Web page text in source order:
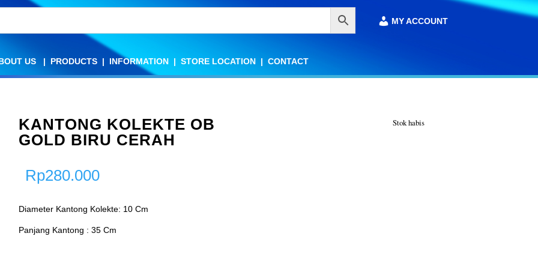
US | PRODUCTS | INFORMATION | STORE LOCATION | CONTACT
MY ACCOUNT
US | PRODUCTS | INFORMATION | STORE LOCATION | CONTACT
MY ACCOUNT
KANTONG KOLEKTE OB
GOLD BIRU CERAH
Rp280.000
Diameter Kantong Kolekte: 10 Cm
Panjang Kantong : 35 Cm
Stok habis